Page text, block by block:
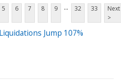
5 6 7 8 9 ... 32 33
Next
>
Jump 107%